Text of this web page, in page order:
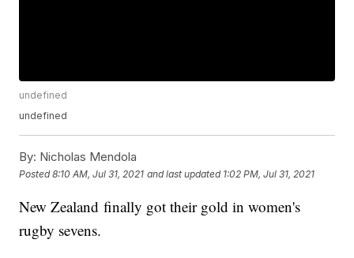
undefined
undefined
By: Nicholas Mendola
Posted8:10 AM, Jul 31, 2021 and last updated 1:02 PM, Jul 31, 2021
New Zealand finally got their gold in women's
rugby sevens.